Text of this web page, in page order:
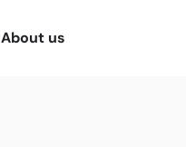
About us